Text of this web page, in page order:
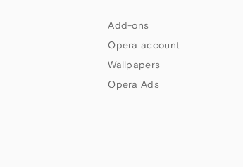
Add-ons
Opera account
Wallpapers
Opera Ads